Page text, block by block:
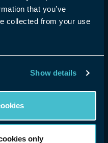
that you’ve
collected from your use
Show details
only